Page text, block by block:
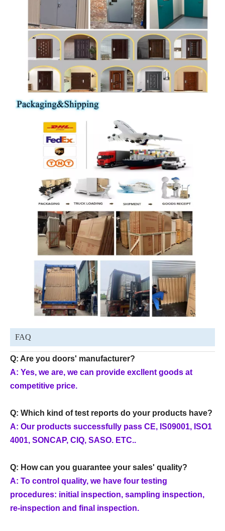
FAQ
Q: Are you doors' manufacturer?
A: Yes, we are, we can provide excllent goods at
competitive price.
Q: Which kind of test reports do your products have?
A: Our products successfully pass CE, IS09001, ISO1
4001, SONCAP, CIQ, SASO. ETC..
Q: How can you guarantee your sales' quality?
A: To control quality, we have four testing
procedures: initial inspection, sampling inspection,
re-inspection and final inspection.